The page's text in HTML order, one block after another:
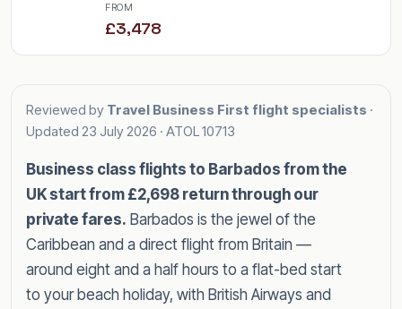
FROM
£3,478
Reviewed by Travel Business First flight specialists ·
Updated 23 July 2026 · ATOL 10713
Business class flights to Barbados from the
UK start from £2,698 return through our
private fares. Barbados is the jewel of the
Caribbean and a direct flight from Britain —
around eight and a half hours to a flat-bed start
to your beach holiday, with British Airways and